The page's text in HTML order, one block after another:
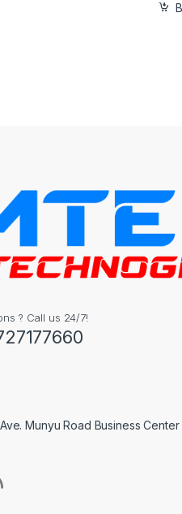
? Call us 24/7!
Munyu Road Business